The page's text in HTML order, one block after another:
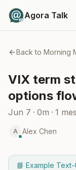
Agora Talk
Back to Morning
VIX term
options
Jun 7 · 0m · 1
A Alex Chen
📘 Example Text-